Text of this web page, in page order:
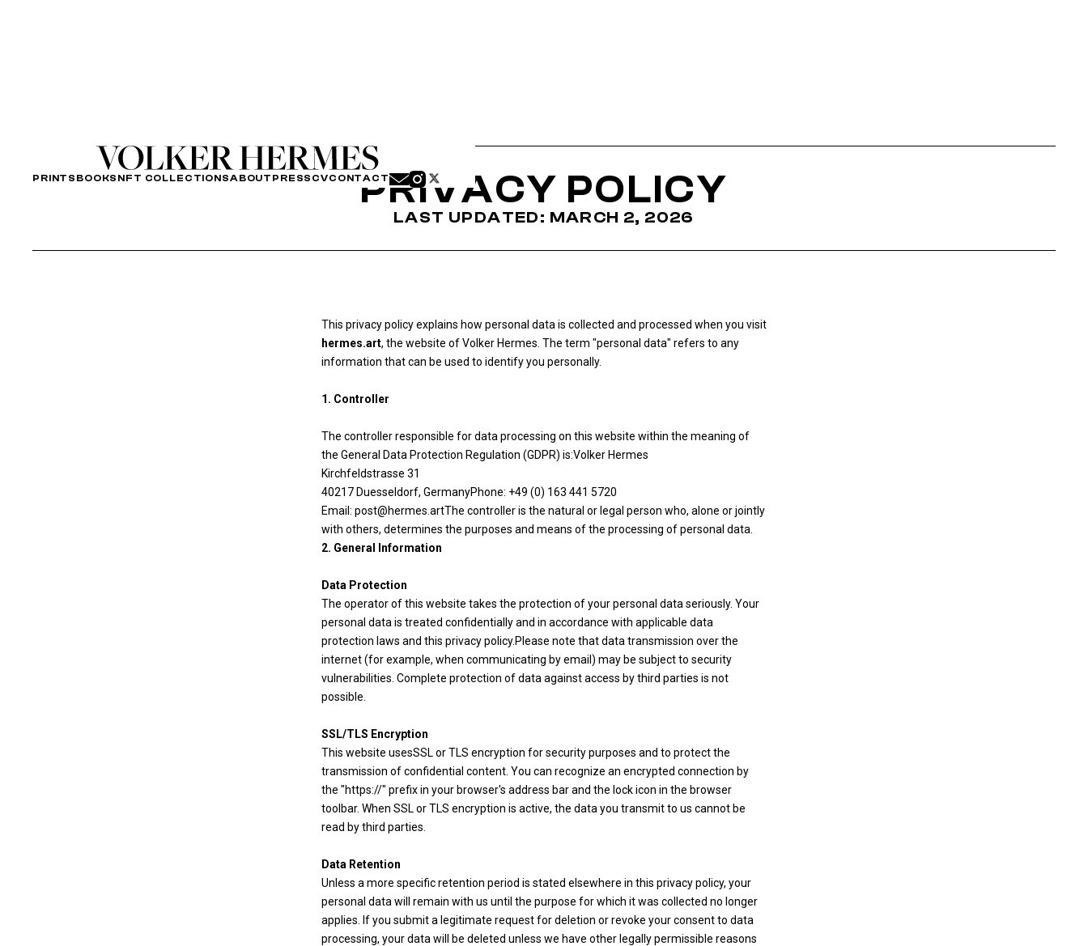
PRINTS BOOKS NFT COLLECTIONSABOUT PRESS CVCONTACTPRIVACY POLICY
LAST UPDATED: MARCH 2, 2026
This privacy policy explains how personal data is collected and processed when you visit
hermes.art, the website of Volker Hermes. The term "personal data" refers to any
information that can be used to identify you personally.
1. Controller
The controller responsible for data processing on this website within the meaning of
the General Data Protection Regulation (GDPR) is:Volker Hermes
Kirchfeldstrasse 31
40217 Duesseldorf, GermanyPhone: +49 (0) 163 441 5720
Email: post@hermes.artThe controller is the natural or legal person who, alone or jointly
with others, determines the purposes and means of the processing of personal data.
2. General Information
Data Protection
The operator of this website takes the protection of your personal data seriously. Your
personal data is treated confidentially and in accordance with applicable data
protection laws and this privacy policy.Please note that data transmission over the
internet (for example, when communicating by email) may be subject to security
vulnerabilities. Complete protection of data against access by third parties is not
possible.
SSL/TLS Encryption
This website usesSSL or TLS encryption for security purposes and to protect the
transmission of confidential content. You can recognize an encrypted connection by
the "https://" prefix in your browser's address bar and the lock icon in the browser
toolbar. When SSL or TLS encryption is active, the data you transmit to us cannot be
read by third parties.
Data Retention
Unless a more specific retention period is stated elsewhere in this privacy policy, your
personal data will remain with us until the purpose for which it was collected no longer
applies. If you submit a legitimate request for deletion or revoke your consent to data
processing, your data will be deleted unless we have other legally permissible reasons